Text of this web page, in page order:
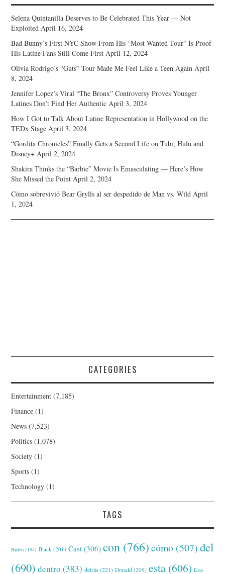
Selena Quintanilla Deserves to Be Celebrated This Year — Not
Exploited April 16, 2024
Bad Bunny’s First NYC Show From His “Most Wanted Tour” Is Proof
His Latine Fans Still Come First April 12, 2024
Olivia Rodrigo’s “Guts” Tour Made Me Feel Like a Teen Again April
8, 2024
Jennifer Lopez’s Viral “The Bronx” Controversy Proves Younger
Latines Don’t Find Her Authentic April 3, 2024
How I Got to Talk About Latine Representation in Hollywood on the
TEDx Stage April 3, 2024
“Gordita Chronicles” Finally Gets a Second Life on Tubi, Hulu and
Disney+ April 2, 2024
Shakira Thinks the “Barbie” Movie Is Emasculating — Here’s How
She Missed the Point April 2, 2024
Cómo sobrevivió Bear Grylls al ser despedido de Man vs. Wild April
1, 2024
CATEGORIES
Entertainment (7,185)
Finance (1)
News (7,523)
Politics (1,078)
Society (1)
Sports (1)
Technology (1)
TAGS
Biden (194) Black (201) Cast (306) con (766) cómo (507) del
(690) dentro (383) detrás (221) Donald (209) esta (606) Este